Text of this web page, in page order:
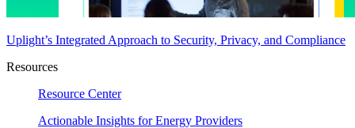
Uplight’s Integrated Approach to Security, Privacy, and Compliance
Resources
Resource Center
Actionable Insights for Energy Providers